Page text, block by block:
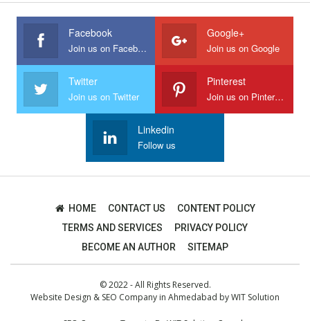
Facebook
Join us on Facebook
Google+
Join us on Google
Twitter
Join us on Twitter
Pinterest
Join us on Pinterest
Linkedin
Follow us
HOME CONTACT US
CONTENT POLICY
TERMS AND SERVICES
PRIVACY POLICY
BECOME AN AUTHOR
SITEMAP
© 2022 - All Rights Reserved.
Website Design & SEO Company in Ahmedabad byWIT Solution